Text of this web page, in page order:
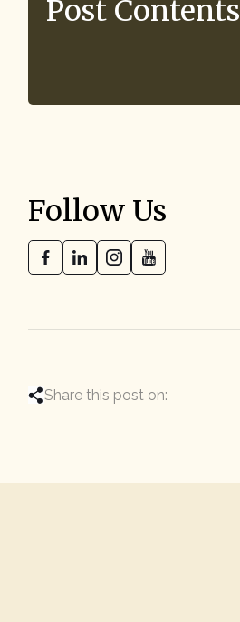
Post Contents
Follow Us
Share this post on: